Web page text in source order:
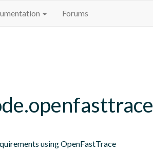
Forums
using OpenFastTrace